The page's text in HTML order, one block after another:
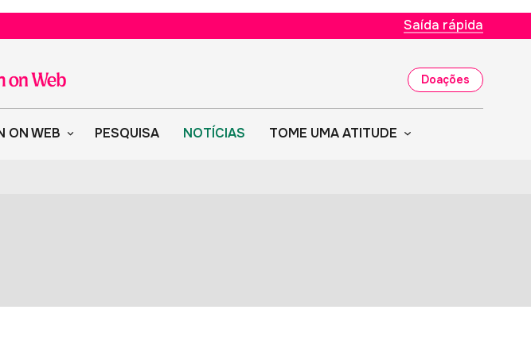
Saída rápida
Doações
ON WEB PESQUISA NOTÍCIAS TOME UMA ATITUDE